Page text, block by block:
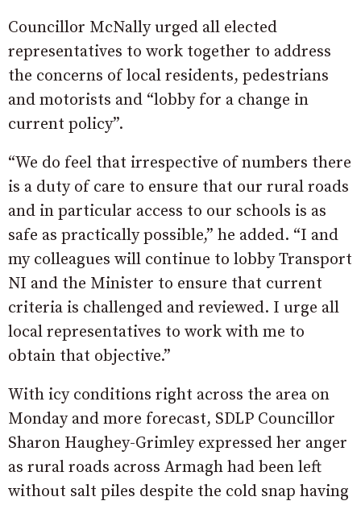
Councillor McNally urged all elected
representatives to work together to address
the concerns of local residents, pedestrians
and motorists and “lobby for a change in
current policy”.
“We do feel that irrespective of numbers there
is a duty of care to ensure that our rural roads
and in particular access to our schools is as
safe as practically possible,” he added. “I and
my colleagues will continue to lobby Transport
NI and the Minister to ensure that current
criteria is challenged and reviewed. I urge all
local representatives to work with me to
obtain that objective.”
With icy conditions right across the area on
Monday and more forecast, SDLP Councillor
Sharon Haughey-Grimley expressed her anger
as rural roads across Armagh had been left
without salt piles despite the cold snap having